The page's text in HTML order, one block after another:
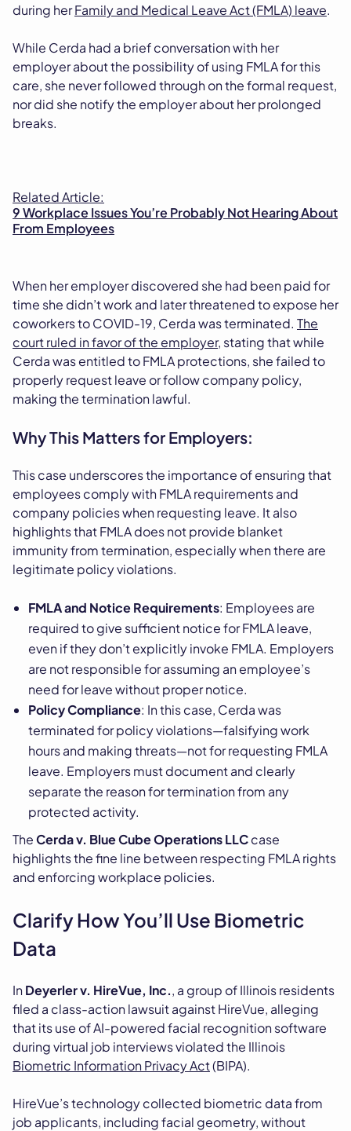
during herFamily and Medical Leave Act (FMLA) leave.
While Cerda had a brief conversation with her
employer about the possibility of using FMLA for this
care, she never followed through on the formal request,
nor did she notify the employer about her prolonged
breaks.
Related Article:
9 Workplace Issues You’re Probably Not Hearing About
From Employees
When her employer discovered she had been paid for
time she didn’t work and later threatened to expose her
coworkers to COVID-19, Cerda was terminated. The
court ruled in favor of the employer, stating that while
Cerda was entitled to FMLA protections, she failed to
properly request leave or follow company policy,
making the termination lawful.
Why This Matters for Employers:
This case underscores the importance of ensuring that
employees comply with FMLA requirements and
company policies when requesting leave. It also
highlights that FMLA does not provide blanket
immunity from termination, especially when there are
legitimate policy violations.
FMLA and Notice Requirements: Employees are
required to give sufficient notice for FMLA leave,
even if they don’t explicitly invoke FMLA. Employers
are not responsible for assuming an employee’s
need for leave without proper notice.
Policy Compliance: In this case, Cerda was
terminated for policy violations—falsifying work
hours and making threats—not for requesting FMLA
leave. Employers must document and clearly
separate the reason for termination from any
protected activity.
TheCerda v. Blue Cube Operations LLCcase
highlights the fine line between respecting FMLA rights
and enforcing workplace policies.
Clarify How You’ll Use Biometric
Data
InDeyerler v. HireVue, Inc., a group of Illinois residents
filed a class-action lawsuit against HireVue, alleging
that its use of AI-powered facial recognition software
during virtual job interviews violated the Illinois
Biometric Information Privacy Act(BIPA).
HireVue’s technology collected biometric data from
job applicants, including facial geometry, without